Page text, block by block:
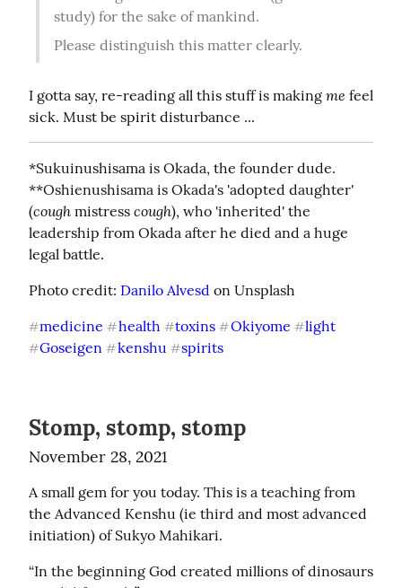
study) for the sake of mankind.
Please distinguish this matter clearly.
I gotta say, re-reading all this stuff is making me feel
sick. Must be spirit disturbance ...
*Sukuinushisama is Okada, the founder dude.
**Oshienushisama is Okada's 'adopted daughter'
(cough mistress cough), who 'inherited' the
leadership from Okada after he died and a huge
legal battle.
Photo credit: Danilo Alvesd on Unsplash
#medicine #health #toxins #Okiyome #light
#Goseigen #kenshu #spirits
Stomp, stomp, stomp
November 28, 2021
A small gem for you today. This is a teaching from
the Advanced Kenshu (ie third and most advanced
initiation) of Sukyo Mahikari.
“In the beginning God created millions of dinosaurs